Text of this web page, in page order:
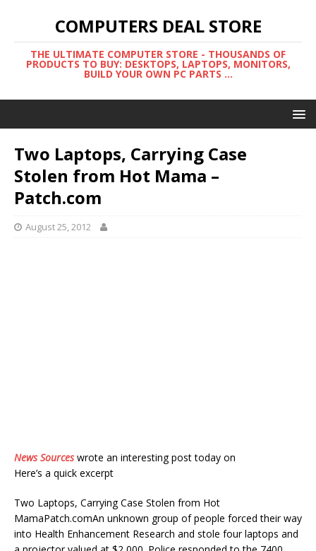
COMPUTERS DEAL STORE
THE ULTIMATE COMPUTER STORE - THOUSANDS OF
PRODUCTS TO BUY: DESKTOPS, LAPTOPS, MONITORS,
BUILD YOUR OWN PC PARTS ...
Two Laptops, Carrying Case
Stolen from Hot Mama –
Patch.com
August 25, 2012
News Sourceswrote an interesting post today on
Here’s a quick excerpt
Two Laptops, Carrying Case Stolen from Hot
MamaPatch.comAn unknown group of people forced their way
into Health Enhancement Research and stole four laptops and